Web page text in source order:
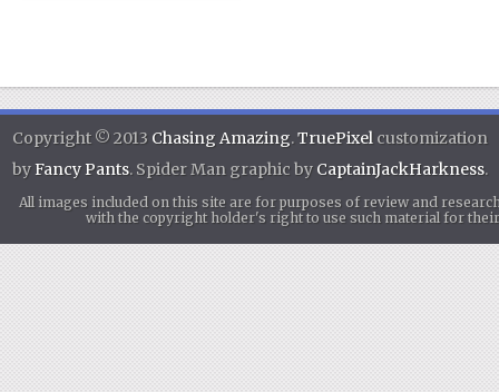
Copyright © 2013 Chasing Amazing.TruePixelcustomization
byFancy Pants. Spider Man graphic by CaptainJackHarkness.
All images included on this site are for purposes of review and
with the copyright holder's right to use such material for